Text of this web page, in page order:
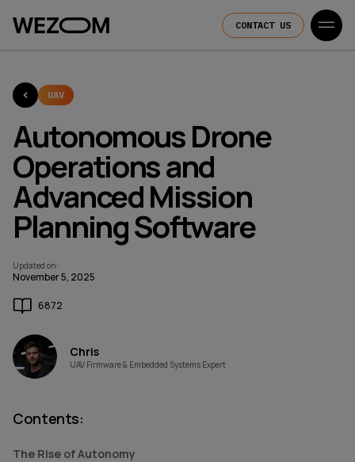
CONTACT US
UAV
Autonomous Drone
Operations and
Advanced Mission
Planning Software
Updated on:
November 5, 2025
6872
Chris
UAV Firmware & Embedded Systems Expert
Contents:
The Rise of Autonomy